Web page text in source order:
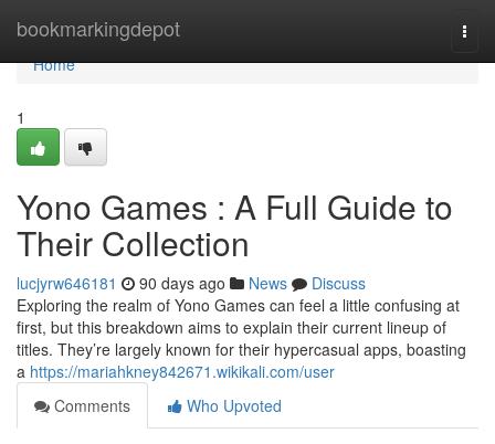
bookmarkingdepot
Home
Home
1
Yono Games : A Full Guide to
Their Collection
lucjyrw646181 90 days ago News
Discuss
Exploring the realm of Yono Games can feel a little confusing at
first, but this breakdown aims to explain their current lineup of
titles. They’re largely known for their hypercasual apps, boasting
a https://mariahkney842671.wikikali.com/user
Comments
Who Upvoted